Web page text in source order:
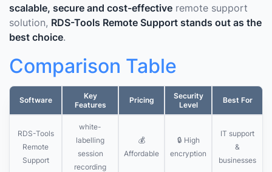
scalable, secure and cost-effective remote support
solution, RDS-Tools Remote Support stands out as the
best choice.
Comparison Table
Software
Key
Features
Pricing
Security
Level
Best For
RDS-Tools
Remote
Support
white-
labelling
session
recording
💰
Affordable
🔒 High
encryption
IT support
&
businesses